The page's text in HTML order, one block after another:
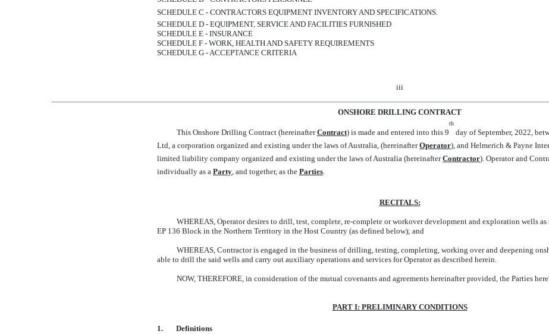
SCHEDULE C - CONTRACTORS EQUIPMENT INVENTORY AND SPECIFICATIONS.
SCHEDULE D - EQUIPMENT, SERVICE AND FACILITIES FURNISHED
SCHEDULE E - INSURANCE
SCHEDULE F - WORK, HEALTH AND SAFETY REQUIREMENTS
SCHEDULE G - ACCEPTANCE CRITERIA
iii
ONSHORE DRILLING CONTRACT
This Onshore Drilling Contract (hereinafter Contract) is made and entered into this 9
th
day of September, 2022,
Ltd, a corporation organized and existing under the laws of Australia, (hereinafter Operator), and Helmerich & Payne
limited liability company organized and existing under the laws of Australia (hereinafter Contractor). Operator and
individually as a  Party, and together, as the  Parties.
RECITALS:
WHEREAS, Operator desires to drill, test, complete, re-completeor workover development and exploration wells as
EP 136 Block in the Northern Territory in the Host Country (as defined below); and
WHEREAS, Contractor is engaged in the business of drilling, testing, completing, working over and deepening
able to drill the said wells and carry out auxiliary operations and services for Operator as described herein.
NOW, THEREFORE, in consideration of the mutual covenants and agreements hereinafter provided, the Parties
PART I: PRELIMINARY CONDITIONS
1.
Definitions